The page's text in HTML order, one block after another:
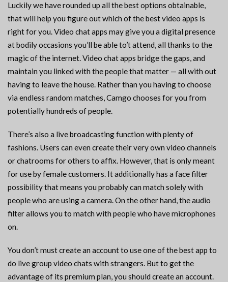
Luckily we have rounded up all the best options obtainable,
that will help you figure out which of the best video apps is
right for you. Video chat apps may give you a digital presence
at bodily occasions you’ll be able to’t attend, all thanks to the
magic of the internet. Video chat apps bridge the gaps, and
maintain you linked with the people that matter — all with out
having to leave the house. Rather than you having to choose
via endless random matches, Camgo chooses for you from
potentially hundreds of people.
There’s also a live broadcasting function with plenty of
fashions. Users can even create their very own video channels
or chatrooms for others to affix. However, that is only meant
for use by female customers. It additionally has a face filter
possibility that means you probably can match solely with
people who are using a camera. On the other hand, the audio
filter allows you to match with people who have microphones
on.
You don’t must create an account to use one of the best app to
do live group video chats with strangers. But to get the
advantage of its premium plan, you should create an account.